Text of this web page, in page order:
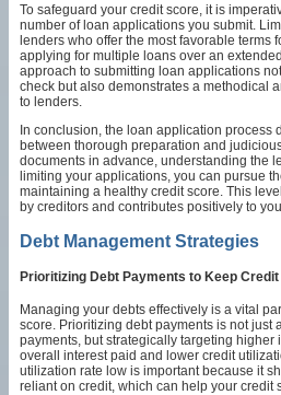
To safeguard your credit score, it is
number of loan applications you submit.
lenders who offer the most favorable terms
applying for multiple loans over an
approach to submitting loan applications
check but also demonstrates a methodical
to lenders.
In conclusion, the loan application process
between thorough preparation and
documents in advance, understanding the
limiting your applications, you can pursue
maintaining a healthy credit score. This
by creditors and contributes positively to
Debt Management Strategies
Prioritizing Debt Payments to Keep
Managing your debts effectively is a vital
score. Prioritizing debt payments is not just
payments, but strategically targeting higher
overall interest paid and lower credit
utilization rate low is important because it
reliant on credit, which can help your credit